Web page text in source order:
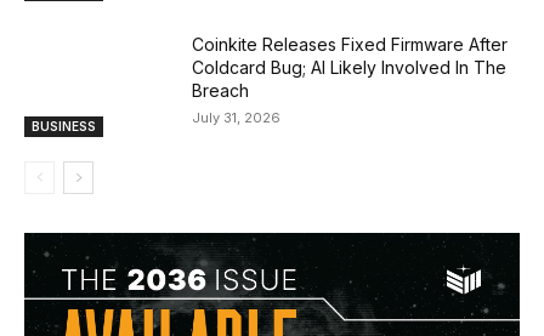
BUSINESS
Coinkite Releases Fixed Firmware After
Coldcard Bug; AI Likely Involved In The
Breach
July 31, 2026